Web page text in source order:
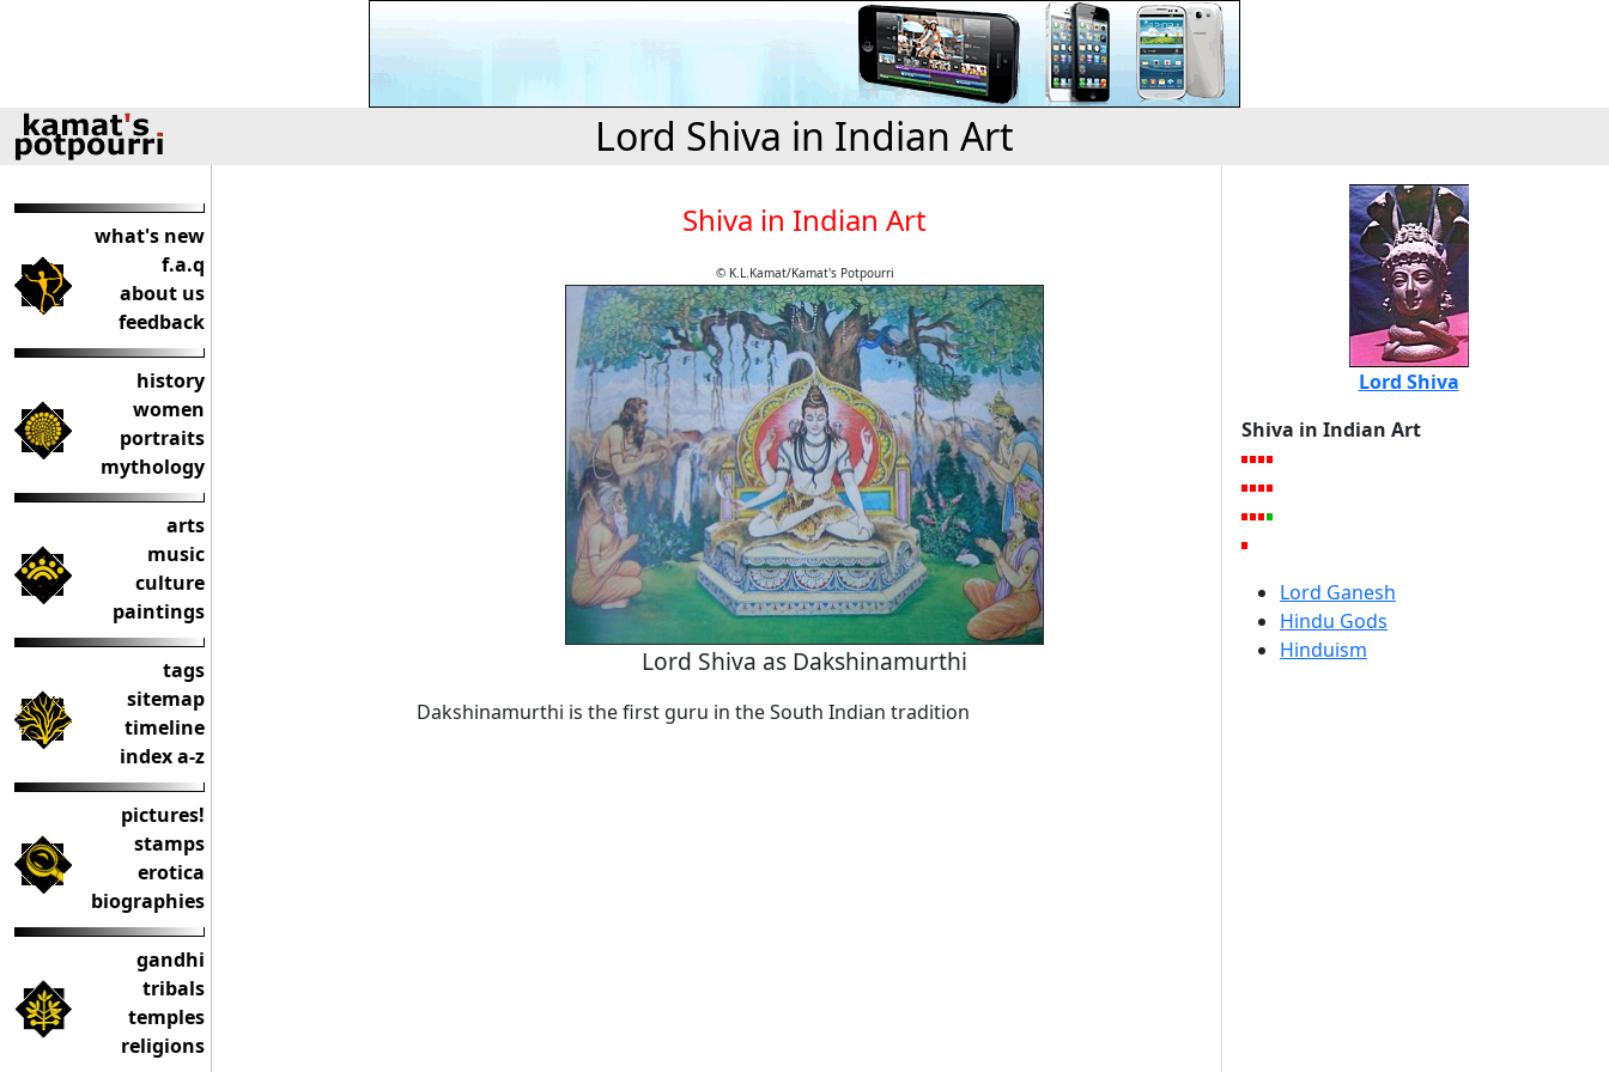
Lord Shiva in Indian Art
what's new
f.a.q
about us
feedback
history
women
portraits
mythology
arts
music
culture
paintings
tags
sitemap
timeline
index a-z
pictures!
stamps
erotica
biographies
gandhi
tribals
temples
religions
Shiva in Indian Art
© K.L.Kamat/Kamat's Potpourri
Lord Shiva as Dakshinamurthi
Dakshinamurthi is the first guru in the South Indian tradition
Lord Shiva
Shiva in Indian Art
Lord Ganesh
Hindu Gods
Hinduism